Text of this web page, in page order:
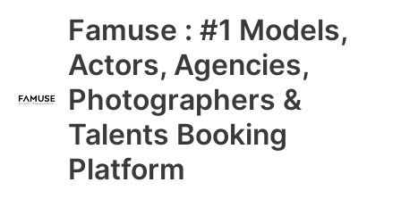
Famuse : #1 Models,
Actors, Agencies,
Photographers &
Talents Booking
Platform
Main
Menu